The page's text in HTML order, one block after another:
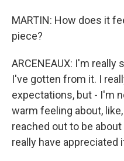
MARTIN: How does it
piece?
ARCENEAUX: I'm
I've gotten from it. I
expectations, but - I'm
warm feeling about,
reached out to be
really have appreciated